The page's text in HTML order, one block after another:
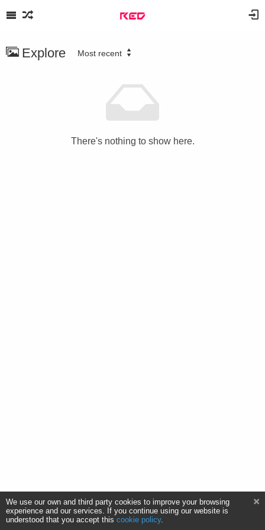
Explore Most recent
There's nothing to show here.
We use our own and third party cookies to improve your browsing
experience and our services. If you continue using our website is
understood that you accept this cookie policy.